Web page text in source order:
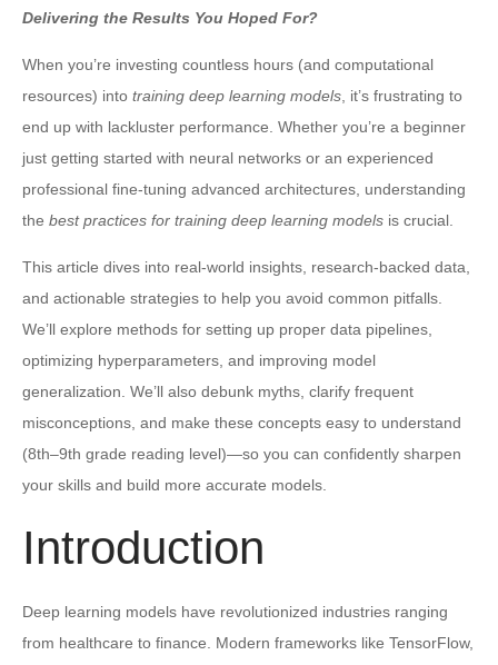
Delivering the Results You Hoped For?
When you’re investing countless hours (and computational
resources) into training deep learning models , it’s frustrating to
end up with lackluster performance. Whether you’re a beginner
just getting started with neural networks or an experienced
professional fine-tuning advanced architectures, understanding
the best practices for training deep learning models is crucial.
This article dives into real-world insights, research-backed data,
and actionable strategies to help you avoid common pitfalls.
We’ll explore methods for setting up proper data pipelines,
optimizing hyperparameters, and improving model
generalization. We’ll also debunk myths, clarify frequent
misconceptions, and make these concepts easy to understand
(8th–9th grade reading level)—so you can confidently sharpen
your skills and build more accurate models.
Introduction
Deep learning models have revolutionized industries ranging
from healthcare to finance. Modern frameworks like TensorFlow,